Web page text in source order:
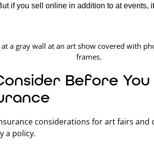
if you sell online in addition to at events,
Before
considerations for art fairs and
a policy.